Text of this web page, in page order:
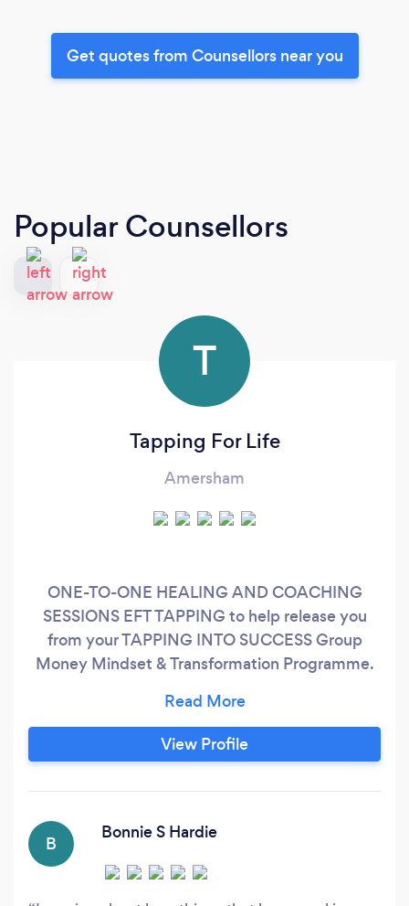
Get quotes from Counsellors near you
Popular Counsellors
T
Tapping For Life
Amersham
ONE-TO-ONE HEALING AND COACHING
SESSIONS EFT TAPPING to help release you
from your TAPPING INTO SUCCESS Group
Money Mindset & Transformation Programme.
http://bit.ly/discovertappingforlife OR contact
me for details of my next DEEPLY HEALING &
TRANSFORMATIONAL SMALL GROUP
View Profile
B
Bonnie S Hardie